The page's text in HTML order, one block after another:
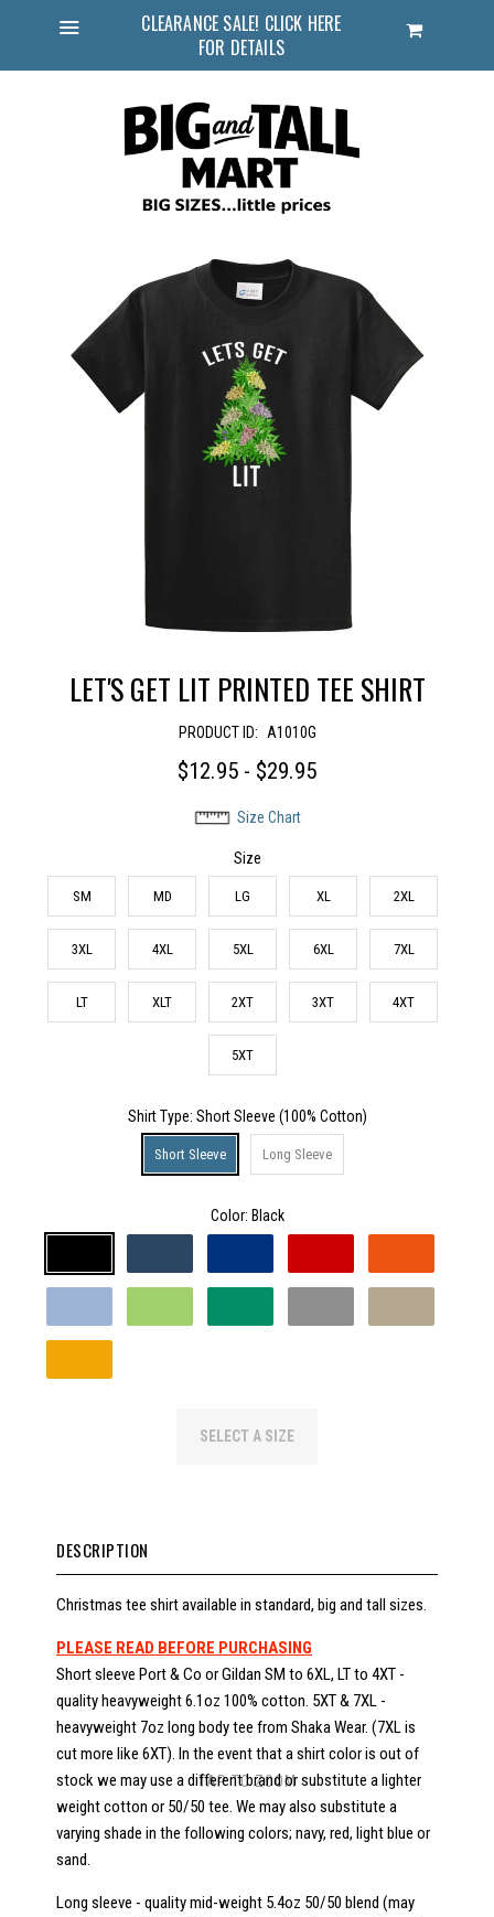
CLEARANCE SALE! CLICK HERE
FOR DETAILS
Cart
LET'S GET LIT PRINTED TEE SHIRT
PRODUCT ID: A1010G
$12.95 - $29.95
Size Chart
Size
SM MD LG XL 2XL
3XL 4XL 5XL 6XL 7XL
LT XLT 2XT 3XT 4XT
5XT
Shirt Type: Short Sleeve (100% Cotton)
Short Sleeve Long Sleeve
Color: Black
SELECT A SIZE
DESCRIPTION
Christmas tee shirt available in standard, big and tall sizes.
PLEASE READ BEFORE PURCHASING
Short sleeve Port & Co or Gildan SM to 6XL, LT to 4XT -
quality heavyweight 6.1oz 100% cotton. 5XT & 7XL -
heavyweight 7oz long body tee from Shaka Wear. (7XL is
cut more like 6XT). In the event that a shirt color is out of
stock we may use a different brand or substitute a lighter
weight cotton or 50/50 tee. We may also substitute a
varying shade in the following colors; navy, red, light blue or
sand.
Long sleeve - quality mid-weight 5.4oz 50/50 blend (may
TAP TO ZOOM